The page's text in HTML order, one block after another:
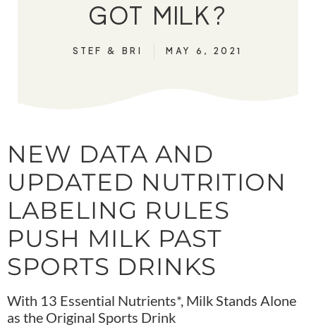
GOT MILK?
STEF & BRI MAY 6, 2021
NEW DATA AND
UPDATED NUTRITION
LABELING RULES
PUSH MILK PAST
SPORTS DRINKS
With 13 Essential Nutrients*, Milk Stands Alone
as the Original Sports Drink